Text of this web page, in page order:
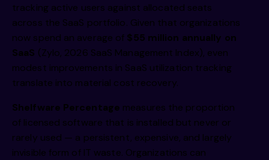
tracking active users against allocated seats
across the SaaS portfolio. Given that organizations
now spend an average of $55 million annually on
SaaS (Zylo, 2026 SaaS Management Index), even
modest improvements in SaaS utilization tracking
translate into material cost recovery.
Shelfware Percentage measures the proportion
of licensed software that is installed but never or
rarely used — a persistent, expensive, and largely
invisible form of IT waste. Organizations can